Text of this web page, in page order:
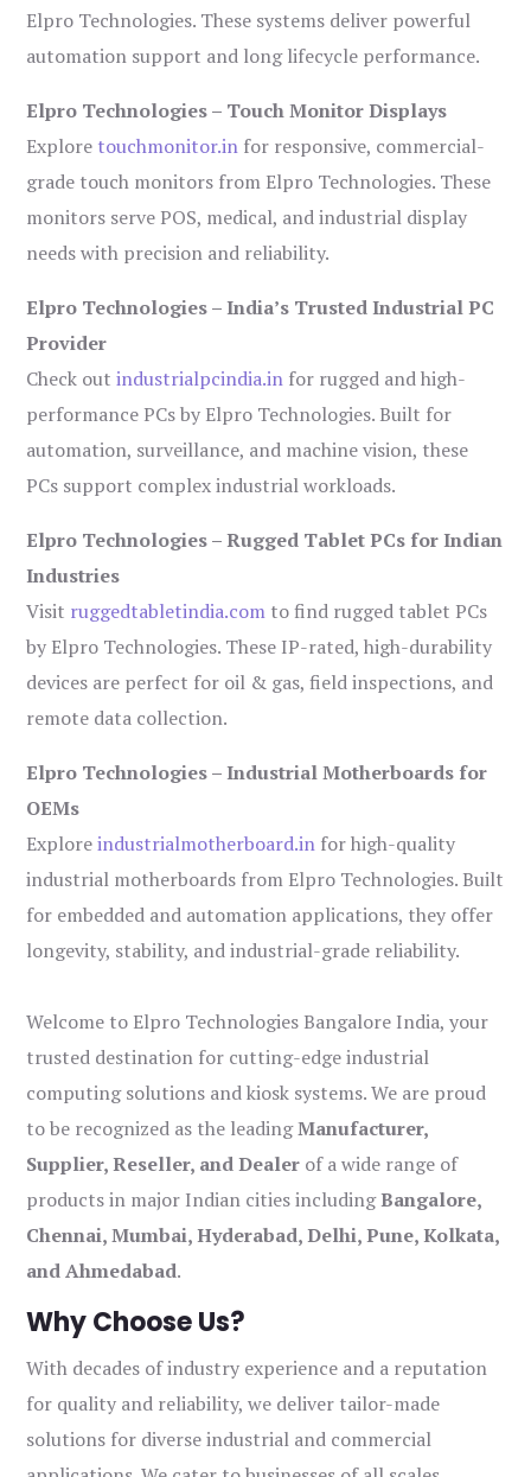
Elpro Technologies. These systems deliver powerful
automation support and long lifecycle performance.
Elpro Technologies – Touch Monitor Displays
Explore touchmonitor.in for responsive, commercial-
grade touch monitors from Elpro Technologies. These
monitors serve POS, medical, and industrial display
needs with precision and reliability.
Elpro Technologies – India’s Trusted Industrial PC
Provider
Check outindustrialpcindia.in for rugged and high-
performance PCs by Elpro Technologies. Built for
automation, surveillance, and machine vision, these
PCs support complex industrial workloads.
Elpro Technologies – Rugged Tablet PCs for Indian
Industries
Visit ruggedtabletindia.com to find rugged tablet PCs
by Elpro Technologies. These IP-rated, high-durability
devices are perfect for oil & gas, field inspections, and
remote data collection.
Elpro Technologies – Industrial Motherboards for
OEMs
Exploreindustrialmotherboard.in for high-quality
industrial motherboards from Elpro Technologies. Built
for embedded and automation applications, they offer
longevity, stability, and industrial-grade reliability.
Welcome to Elpro Technologies Bangalore India, your
trusted destination for cutting-edge industrial
computing solutions and kiosk systems. We are proud
to be recognized as the leadingManufacturer,
Supplier, Reseller, and Dealer of a wide range of
products in major Indian cities includingBangalore,
Chennai, Mumbai, Hyderabad, Delhi, Pune, Kolkata,
and Ahmedabad.
Why Choose Us?
With decades of industry experience and a reputation
for quality and reliability, we deliver tailor-made
solutions for diverse industrial and commercial